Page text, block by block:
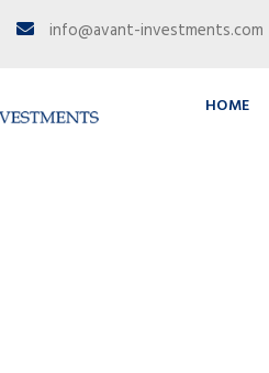
info@avant-investments.com
HOME